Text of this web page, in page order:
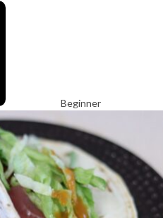
Beginner